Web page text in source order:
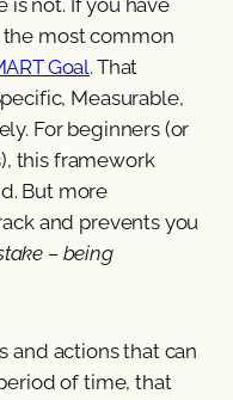
is not. If you have
most common
Goal. That
Measurable,
For beginners (or
this framework
But more
and prevents you
– being
and actions that can
of time, that